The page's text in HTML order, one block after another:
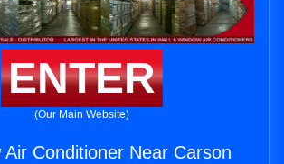
ENTER
(Our Main Website)
Air Conditioner Near Carson